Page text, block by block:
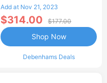
Add at Nov 21, 2023
$314.00 $177.00
Debenhams Deals
Shop Now